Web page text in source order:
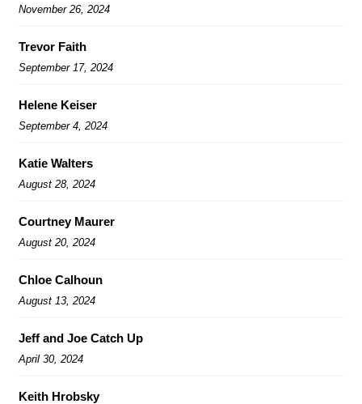
November 26, 2024
Trevor Faith
September 17, 2024
Helene Keiser
September 4, 2024
Katie Walters
August 28, 2024
Courtney Maurer
August 20, 2024
Chloe Calhoun
August 13, 2024
Jeff and Joe Catch Up
April 30, 2024
Keith Hrobsky